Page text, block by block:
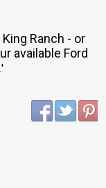
Ranch - or
available Ford
'